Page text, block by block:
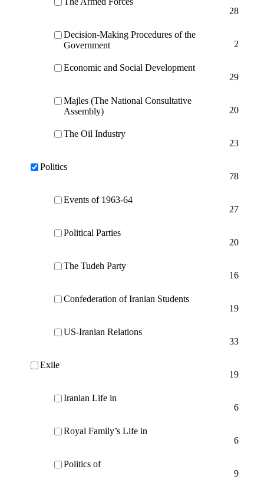
28
Decision-Making Procedures of the
Government
2
Economic and Social Development
29
Majles (The National Consultative
Assembly)
20
The Oil Industry
23
Politics
78
Events of 1963-64
27
Political Parties
20
The Tudeh Party
16
Confederation of Iranian Students
19
US-Iranian Relations
33
Exile
19
Iranian Life in
6
Royal Family’s Life in
6
Politics of
9